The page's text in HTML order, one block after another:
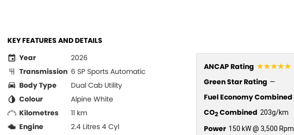
KEY FEATURES AND DETAILS
Year
2026
Transmission 6 SP Sports Automatic
Body Type
Dual Cab Utility
Colour
Alpine White
Kilometres
11 km
Engine
2.4 Litres 4 Cyl
ANCAP Rating ☆☆☆☆☆
Green Star Rating —
Fuel Economy Combined
CO2Combined 203g/km
Power 150 kW @ 3,500 Rpm